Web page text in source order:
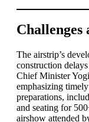
Challenges
The airstrip’s
construction
Chief Minister
emphasizing
preparations,
and seating for
airshow attended